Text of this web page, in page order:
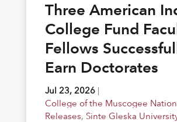
Three American
College Fund
Fellows
Earn Doctorates
Jul 23, 2026|
College of the Muscogee Nation
Releases, Sinte Gleska